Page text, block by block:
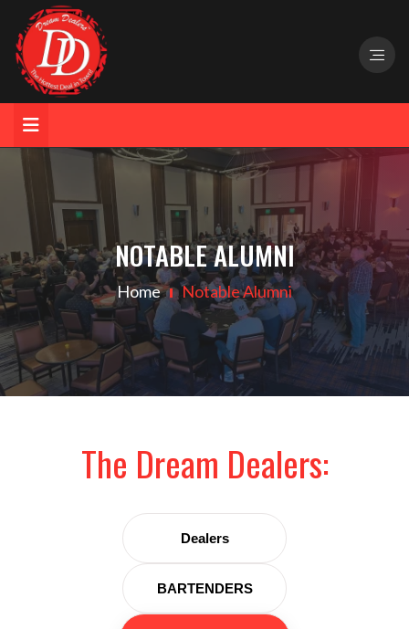
NOTABLE ALUMNI
Home Notable Alumni
The Dream Dealers:
Dealers
BARTENDERS